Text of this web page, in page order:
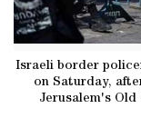
Israeli border
on Saturday,
Jerusalem's